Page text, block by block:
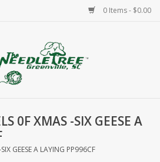
0 Items - $0.00
0F XMAS -SIX GEESE A
GEESE A LAYING PP996CF